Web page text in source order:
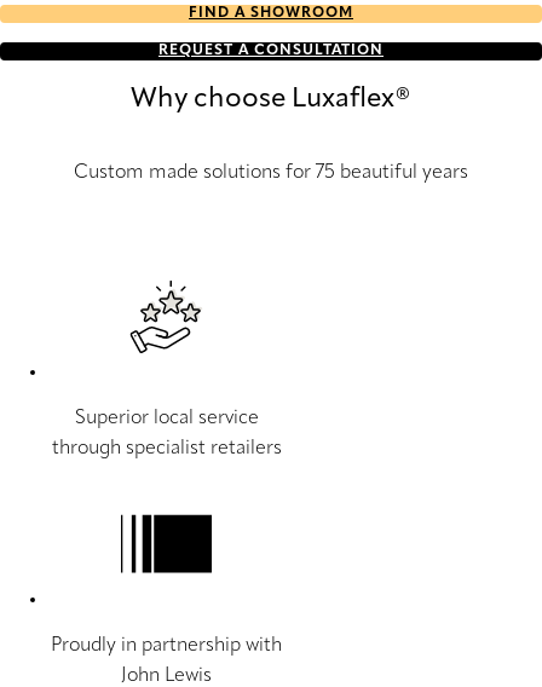
FIND A SHOWROOM
REQUEST A CONSULTATION
Why choose Luxaflex®
Custom made solutions for 75 beautiful years
Superior local service
through specialist retailers
Proudly in partnership with
John Lewis